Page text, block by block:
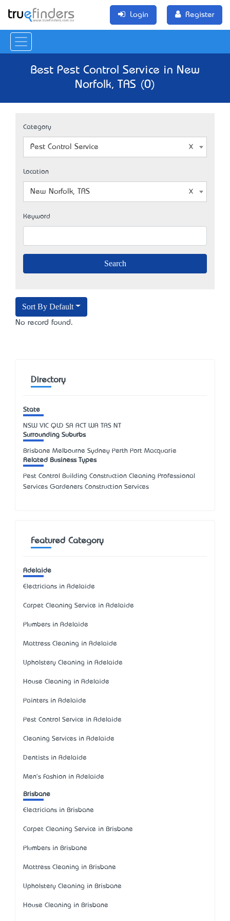
Login Register
Best Pest Control Service in New
Norfolk, TAS (0)
Category
Pest Control Service
Location
New Norfolk, TAS
Keyword
Sort By Default
No record found.
Directory
State
NSW VIC QLD SA ACT WA TAS NT
Surrounding Suburbs
Brisbane Melbourne Sydney Perth Port Macquarie
Related Business Types
Pest Control Building Construction Cleaning Professional
Services Gardeners Construction Services
Featured Category
Adelaide
Electricians in Adelaide
Carpet Cleaning Service in Adelaide
Plumbers in Adelaide
Mattress Cleaning in Adelaide
Upholstery Cleaning in Adelaide
House Cleaning in Adelaide
Painters in Adelaide
Pest Control Service in Adelaide
Cleaning Services in Adelaide
Dentists in Adelaide
Men's Fashion in Adelaide
Brisbane
Electricians in Brisbane
Carpet Cleaning Service in Brisbane
Plumbers in Brisbane
Mattress Cleaning in Brisbane
Upholstery Cleaning in Brisbane
House Cleaning in Brisbane